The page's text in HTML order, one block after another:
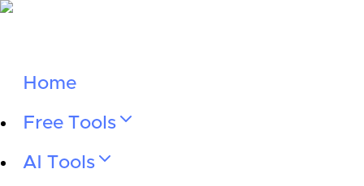
Home
Free Tools
AI Tools